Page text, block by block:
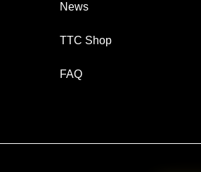
News
TTC Shop
FAQ